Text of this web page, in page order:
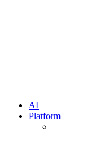
AI
Platform